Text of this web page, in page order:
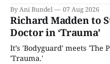
By Ani Bundel 07 Aug 2026
Richard Madden to
Doctor in ‘Trauma’
It’s 'Bodyguard' meets
'Trauma.'